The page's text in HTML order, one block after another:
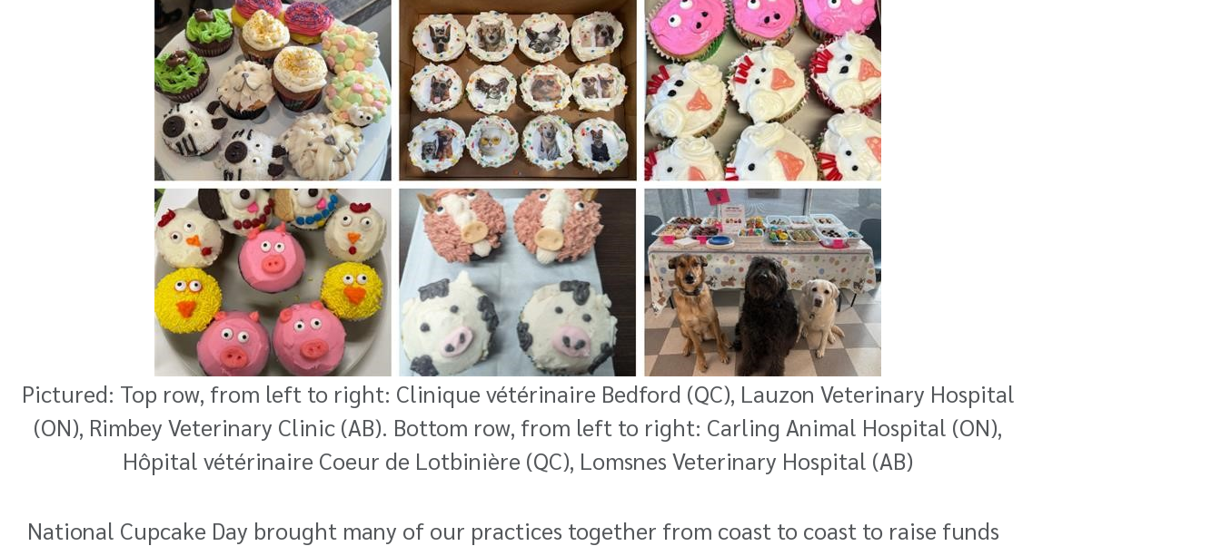
Pictured: Top row, from left to right: Clinique vétérinaire Bedford (QC), Lauzon Veterinary Hospital
(ON), Rimbey Veterinary Clinic (AB). Bottom row, from left to right: Carling Animal Hospital (ON),
Hôpital vétérinaire Coeur de Lotbinière (QC), Lomsnes Veterinary Hospital (AB)
National Cupcake Day brought many of our practices together from coast to coast to raise funds